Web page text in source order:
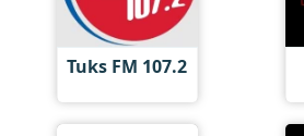
Tuks FM 107.2